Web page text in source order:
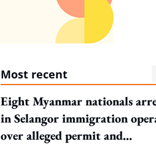
Most recent
Eight Myanmar nationals
in Selangor immigration
over alleged permit and